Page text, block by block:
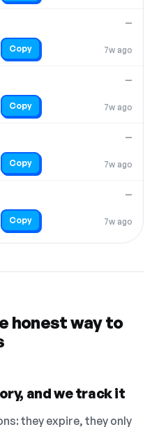
7w ago
—
Copy
7w ago
—
Copy
7w ago
—
Copy
7w ago
—
Copy
honest way to
and we track it
they expire, they only